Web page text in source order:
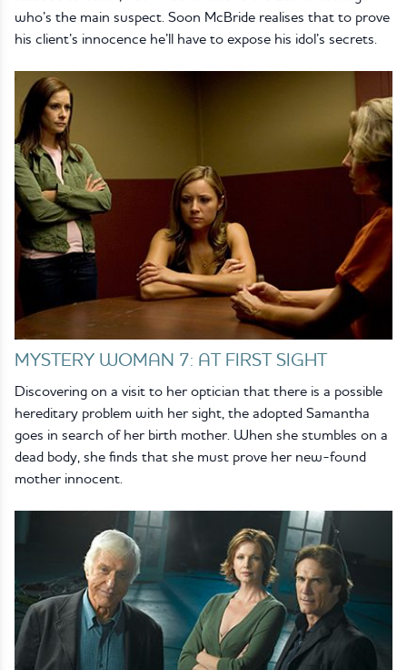
who’s the main suspect. Soon McBride realises that to prove
his client’s innocence he’ll have to expose his idol’s secrets.
MYSTERY WOMAN 7: AT FIRST SIGHT
Discovering on a visit to her optician that there is a possible
hereditary problem with her sight, the adopted Samantha
goes in search of her birth mother. When she stumbles on a
dead body, she finds that she must prove her new-found
mother innocent.